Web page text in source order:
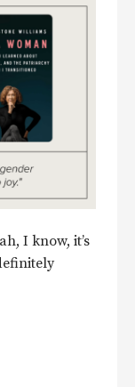
I know, it’s